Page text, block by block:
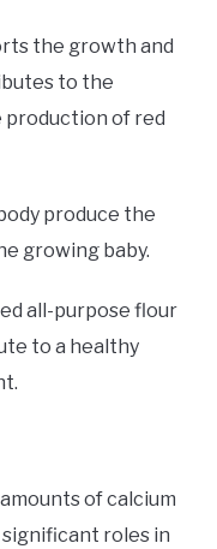
the growth and
to the
production of red
produce the
growing baby.
all-purpose flour
to a healthy
of calcium
significant roles in